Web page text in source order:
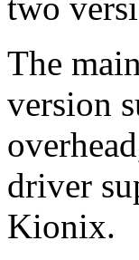
The
version
driver
Kionix.